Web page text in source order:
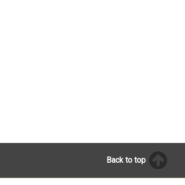
Back to top